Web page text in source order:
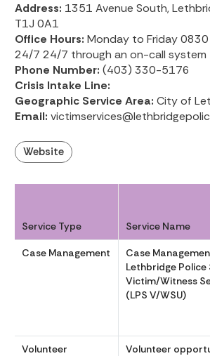
Address: 1351 Avenue South,
T1J 0A1
Office Hours: Monday to Friday
24/7 24/7 through an on-call system
Phone Number: (403) 330-5176
Crisis Intake Line:
Geographic Service Area: City of
Email:
Website
Service Type Service Name
Case Management
Case
Lethbridge Police
Victim/Witness
(LPS V/WSU)
Volunteer
Volunteer